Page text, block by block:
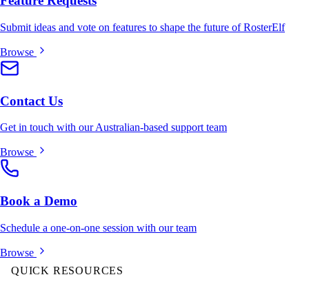
Submit ideas and vote on features to shape the future of RosterElf
Browse
Contact Us
Get in touch with our Australian-based support team
Browse
Book a Demo
Schedule a one-on-one session with our team
Browse
QUICK RESOURCES